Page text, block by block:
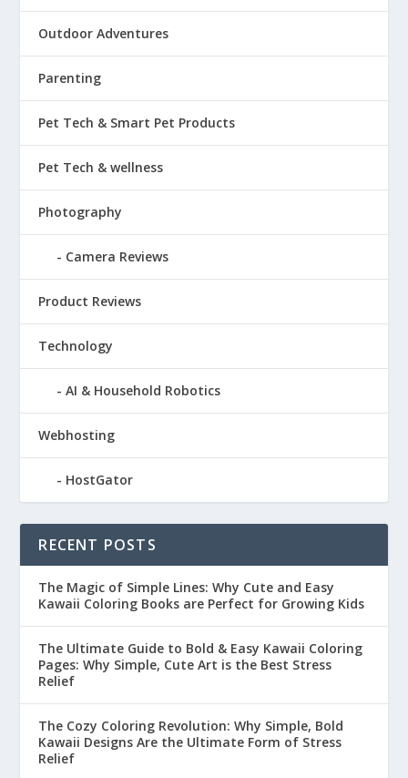
Outdoor Adventures
Parenting
Pet Tech & Smart Pet Products
Pet Tech & wellness
Photography
Camera Reviews
Product Reviews
Technology
AI & Household Robotics
Webhosting
HostGator
RECENT POSTS
The Magic of Simple Lines: Why Cute and Easy
Kawaii Coloring Books are Perfect for Growing Kids
The Ultimate Guide to Bold & Easy Kawaii Coloring
Pages: Why Simple, Cute Art is the Best Stress
Relief
The Cozy Coloring Revolution: Why Simple, Bold
Kawaii Designs Are the Ultimate Form of Stress
Relief